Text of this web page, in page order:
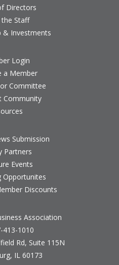
Directors
Staff
& Investments
Login
a Member
Committee
Community
Submission
Partners
Events
Opportunites
Discounts
Association
413-1010
Rd, Suite 115N
IL 60173